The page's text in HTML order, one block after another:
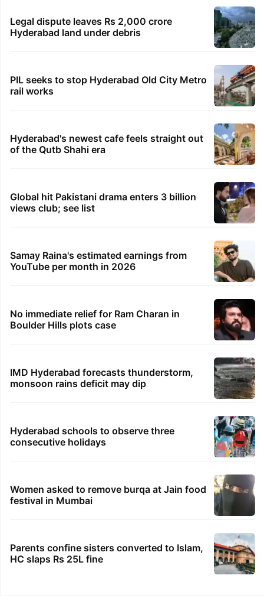
Legal dispute leaves Rs 2,000 crore
Hyderabad land under debris
PIL seeks to stop Hyderabad Old City Metro
rail works
Hyderabad's newest cafe feels straight out
of the Qutb Shahi era
Global hit Pakistani drama enters 3 billion
views club; see list
Samay Raina's estimated earnings from
YouTube per month in 2026
No immediate relief for Ram Charan in
Boulder Hills plots case
IMD Hyderabad forecasts thunderstorm,
monsoon rains deficit may dip
Hyderabad schools to observe three
consecutive holidays
Women asked to remove burqa at Jain food
festival in Mumbai
Parents confine sisters converted to Islam,
HC slaps Rs 25L fine